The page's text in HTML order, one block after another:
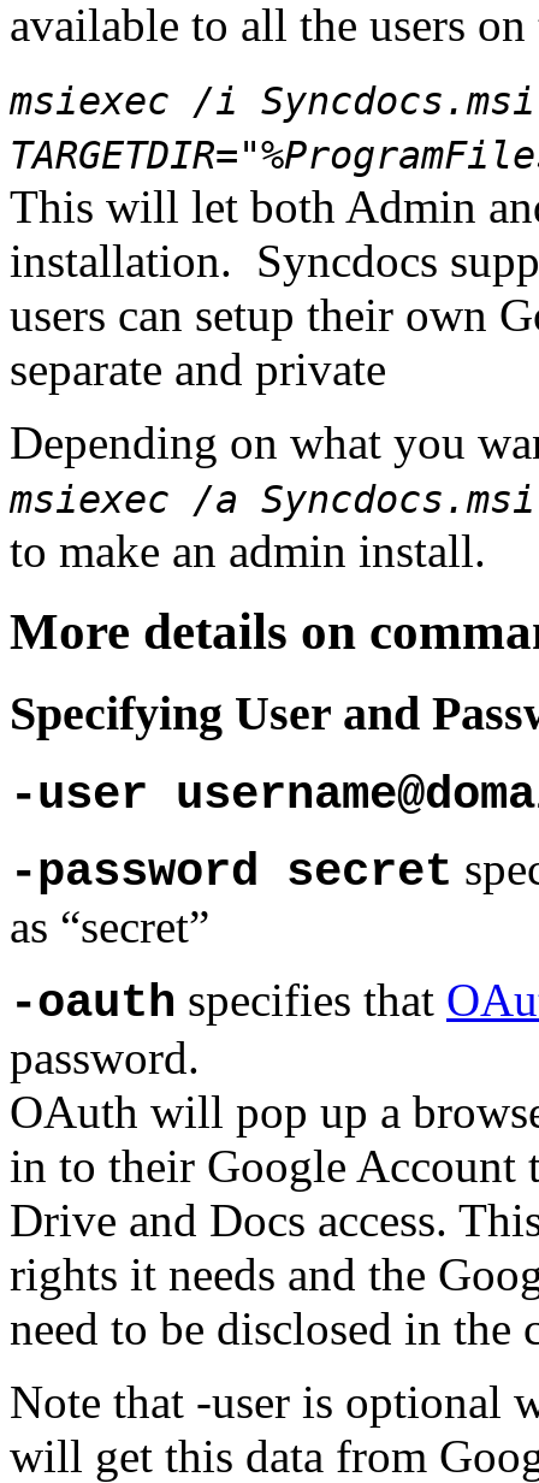
available to all the users
msiexec /i Syncdocs.msi
This will let both Admin
installation. Syncdocs
users can setup their own
separate and private
Depending on what you
msiexec /a Syncdocs.msi
to make an admin install.
More details on
Specifying User and
-user
-password secret
as “secret”
-oauth specifies that
password.
OAuth will pop up a
in to their Google Account
Drive and Docs access.
rights it needs and the
need to be disclosed in the
Note that -user is optional
will get this data from